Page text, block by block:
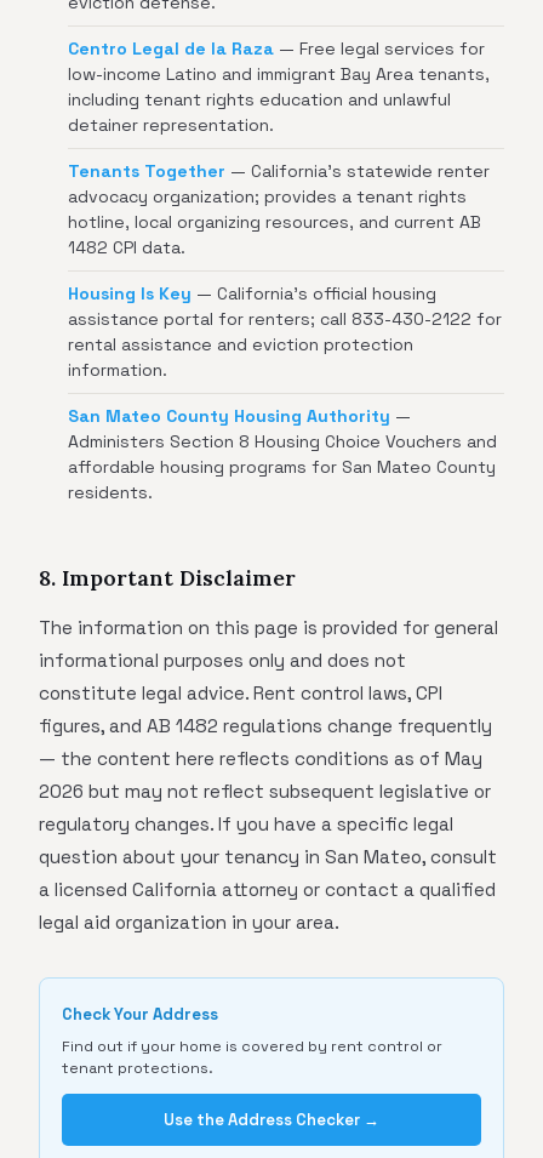
Centro Legal de la Raza — Free legal services for
low-income Latino and immigrant Bay Area tenants,
including tenant rights education and unlawful
detainer representation.
Tenants Together — California's statewide renter
advocacy organization; provides a tenant rights
hotline, local organizing resources, and current AB
1482 CPI data.
Housing Is Key — California's official housing
assistance portal for renters; call 833-430-2122 for
rental assistance and eviction protection
information.
San Mateo County Housing Authority —
Administers Section 8 Housing Choice Vouchers and
affordable housing programs for San Mateo County
residents.
8. Important Disclaimer
The information on this page is provided for general
informational purposes only and does not
constitute legal advice. Rent control laws, CPI
figures, and AB 1482 regulations change frequently
— the content here reflects conditions as of May
2026 but may not reflect subsequent legislative or
regulatory changes. If you have a specific legal
question about your tenancy in San Mateo, consult
a licensed California attorney or contact a qualified
legal aid organization in your area.
Check Your Address
Find out if your home is covered by rent control or
tenant protections.
Use the Address Checker →